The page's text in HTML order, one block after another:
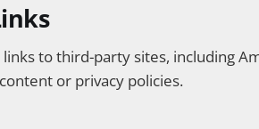
to third-party sites, including
or privacy policies.